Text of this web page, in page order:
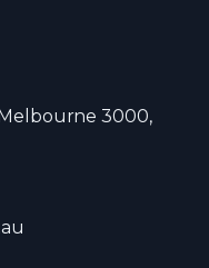
Melbourne 3000,